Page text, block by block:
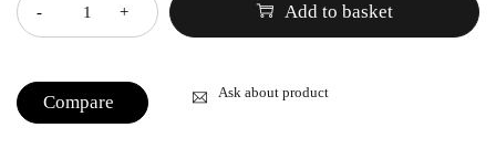
Add to basket
Compare Ask about product